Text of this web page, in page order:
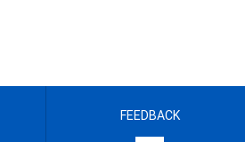
FEEDBACK